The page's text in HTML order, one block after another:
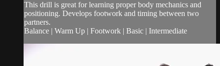
This drill is great for learning proper body mechanics and
positioning. Develops footwork and timing between two
partners.
Balance | Warm Up | Footwork | Basic | Intermediate